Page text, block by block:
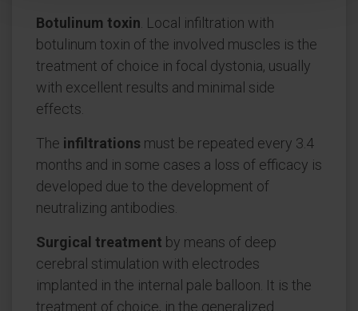
Botulinum toxin . Local infiltration with
botulinum toxin of the involved muscles is the
treatment of choice in focal dystonia, usually
with excellent results and minimal side
effects.
The infiltrations must be repeated every 3.4
months and in some cases a loss of efficacy is
developed due to the development of
neutralizing antibodies.
Surgical treatment by means of deep
cerebral stimulation with electrodes
implanted in the internal pale balloon. It is the
treatment of choice, in the generalized